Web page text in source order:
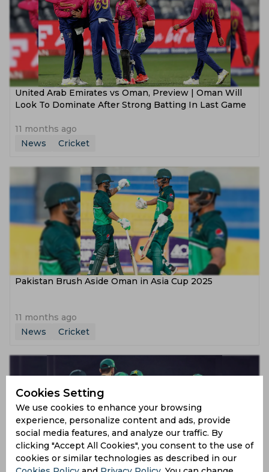
United Arab Emirates vs Oman, Preview | Oman Will
Look To Dominate After Strong Batting In Last Game
11 months ago
News
Cricket
Pakistan Brush Aside Oman in Asia Cup 2025
11 months ago
News
Cricket
Asia Cup 2025 | Twitter reacts as Pakistan beat Oman
Cookies Setting
We use cookies to enhance your browsing
experience, personalize content and ads, provide
social media features, and analyze our traffic. By
clicking "Accept All Cookies", you consent to the use of
cookies or similar technologies as described in our